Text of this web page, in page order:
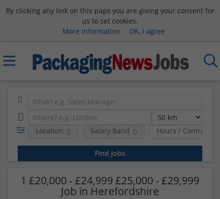
By clicking any link on this page you are giving your consent for
us to set cookies.
More information
OK, I agree
Hours / Contract
Location Salary Band
1 £20,000 - £24,999 £25,000 - £29,999
Job in Herefordshire